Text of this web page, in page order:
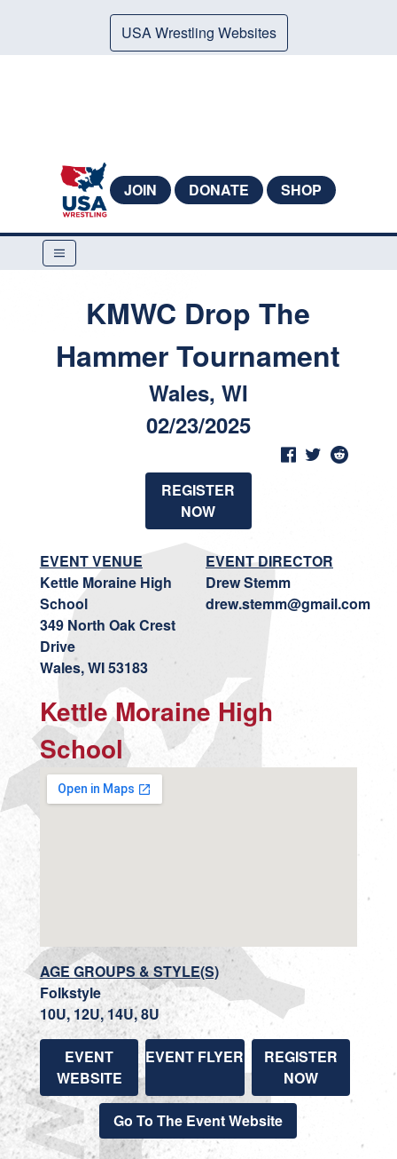
USA Wrestling Websites
JOIN DONATE SHOP
KMWC Drop The
Hammer Tournament
Wales, WI
02/23/2025
REGISTER
NOW
EVENT VENUE
Kettle Moraine High
School
349 North Oak Crest
Drive
Wales, WI 53183
EVENT DIRECTOR
Drew Stemm
drew.stemm@gmail.com
Kettle Moraine High
School
AGE GROUPS & STYLE(S)
Folkstyle
10U, 12U, 14U, 8U
EVENT
WEBSITE
EVENT FLYER
REGISTER
NOW
Go To The Event Website